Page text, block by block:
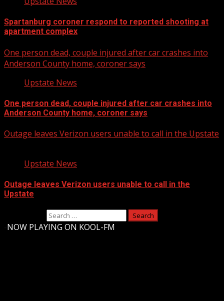
Spartanburg coroner respond to reported shooting at
apartment complex
One person dead, couple injured after car crashes into
Anderson County home, coroner says
Upstate News
One person dead, couple injured after car crashes into
Anderson County home, coroner says
Outage leaves Verizon users unable to call in the Upstate
Upstate News
Outage leaves Verizon users unable to call in the
Upstate
NOW PLAYING ON KOOL-FM